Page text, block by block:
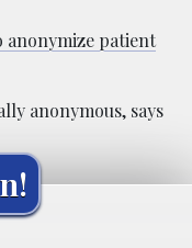
anonymize patient
anonymous, says